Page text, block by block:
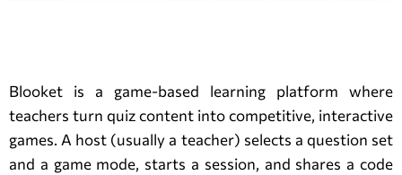
Blooket is a game-based learning platform where
teachers turn quiz content into competitive, interactive
games. A host (usually a teacher) selects a question set
and a game mode, starts a session, and shares a code